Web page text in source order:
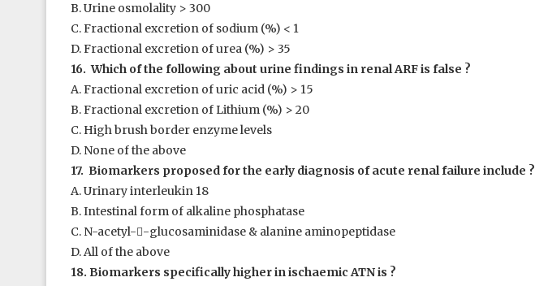
B. Urine osmolality > 300
C. Fractional excretion of sodium (%) < 1
D. Fractional excretion of urea (%) > 35
16. Which of the following about urine findings in renal ARF is false ?
A. Fractional excretion of uric acid (%) > 15
B. Fractional excretion of Lithium (%) > 20
C. High brush border enzyme levels
D. None of the above
17. Biomarkers proposed for the early diagnosis of acute renal failure include ?
A. Urinary interleukin 18
B. Intestinal form of alkaline phosphatase
C. N-acetyl--glucosaminidase & alanine aminopeptidase
D. All of the above
18. Biomarkers specifically higher in ischaemic ATN is ?